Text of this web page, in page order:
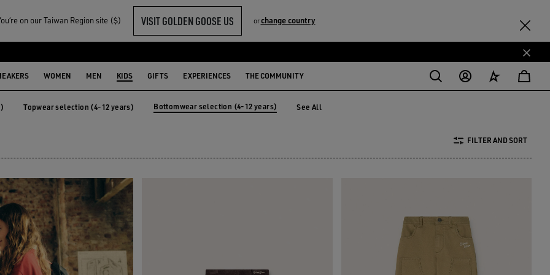
on our Taiwan Region site ($) VISIT GOLDEN GOOSE US orchange country
WOMEN MEN KIDS GIFTS EXPERIENCES THE COMMUNITY
12 YEARS)
Topwear selection (4-12 years) Bottomwear selection (4-12 years) See All
FILTER AND SORT